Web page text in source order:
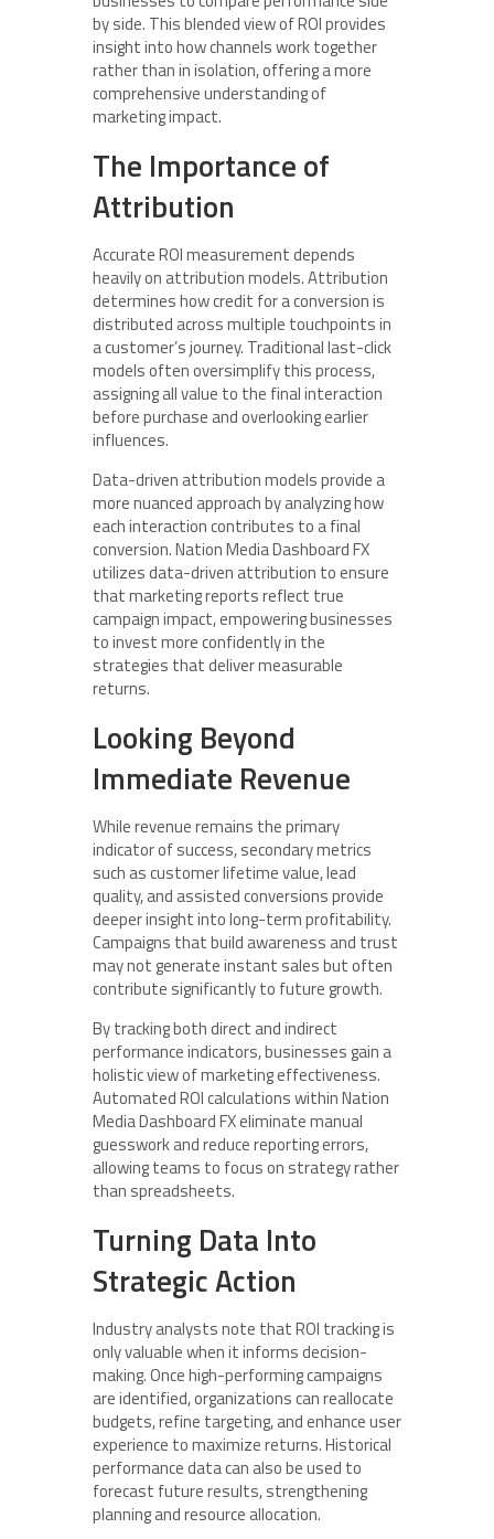
by side. This blended view of ROI provides
insight into how channels work together
rather than in isolation, offering a more
comprehensive understanding of
marketing impact.
The Importance of
Attribution
Accurate ROI measurement depends
heavily on attribution models. Attribution
determines how credit for a conversion is
distributed across multiple touchpoints in
a customer’s journey. Traditional last-click
models often oversimplify this process,
assigning all value to the final interaction
before purchase and overlooking earlier
influences.
Data-driven attribution models provide a
more nuanced approach by analyzing how
each interaction contributes to a final
conversion. Nation Media Dashboard FX
utilizes data-driven attribution to ensure
that marketing reports reflect true
campaign impact, empowering businesses
to invest more confidently in the
strategies that deliver measurable
returns.
Looking Beyond
Immediate Revenue
While revenue remains the primary
indicator of success, secondary metrics
such as customer lifetime value, lead
quality, and assisted conversions provide
deeper insight into long-term profitability.
Campaigns that build awareness and trust
may not generate instant sales but often
contribute significantly to future growth.
By tracking both direct and indirect
performance indicators, businesses gain a
holistic view of marketing effectiveness.
Automated ROI calculations within Nation
Media Dashboard FX eliminate manual
guesswork and reduce reporting errors,
allowing teams to focus on strategy rather
than spreadsheets.
Turning Data Into
Strategic Action
Industry analysts note that ROI tracking is
only valuable when it informs decision-
making. Once high-performing campaigns
are identified, organizations can reallocate
budgets, refine targeting, and enhance user
experience to maximize returns. Historical
performance data can also be used to
forecast future results, strengthening
planning and resource allocation.